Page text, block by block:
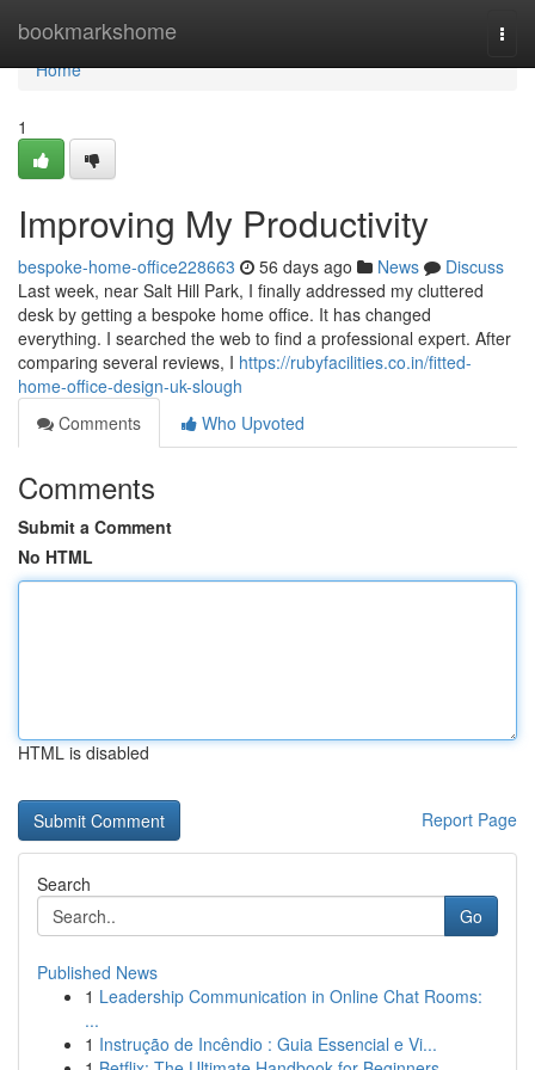
bookmarkshome
Home
Home
1
Improving My Productivity
bespoke-home-office228663 56 days ago News
Discuss
Last week, near Salt Hill Park, I finally addressed my cluttered
desk by getting a bespoke home office. It has changed
everything. I searched the web to find a professional expert. After
comparing several reviews, I https://rubyfacilities.co.in/fitted-
home-office-design-uk-slough
Comments
Who Upvoted
Comments
Submit a Comment
No HTML
HTML is disabled
Report Page
Search
Go
Published News
1 Leadership Communication in Online Chat Rooms:
...
1 Instrução de Incêndio : Guia Essencial e Vi...